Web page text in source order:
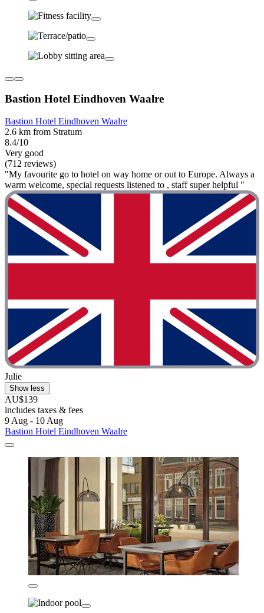
Bastion Hotel Eindhoven Waalre
Bastion Hotel Eindhoven Waalre
2.6 km from Stratum
8.4/10
Very good
(712 reviews)
"My favourite go to hotel on way home or out to Europe. Always a
warm welcome, special requests listened to , staff super helpful "
Julie
Show less
AU$139
includes taxes & fees
9 Aug - 10 Aug
Bastion Hotel Eindhoven Waalre